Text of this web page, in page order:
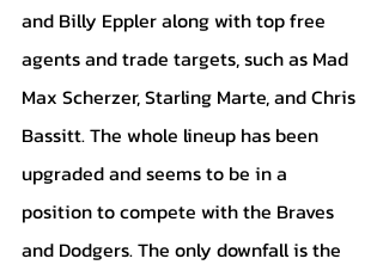
and Billy Eppler along with top free
agents and trade targets, such as Mad
Max Scherzer, Starling Marte, and Chris
Bassitt. The whole lineup has been
upgraded and seems to be in a
position to compete with the Braves
and Dodgers. The only downfall is the